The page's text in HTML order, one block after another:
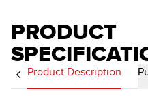
PRODUCT
Product Description